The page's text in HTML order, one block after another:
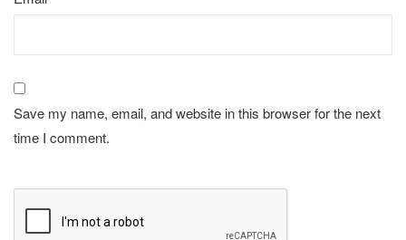
Save my name, email, and website in this browser for the next
time I comment.